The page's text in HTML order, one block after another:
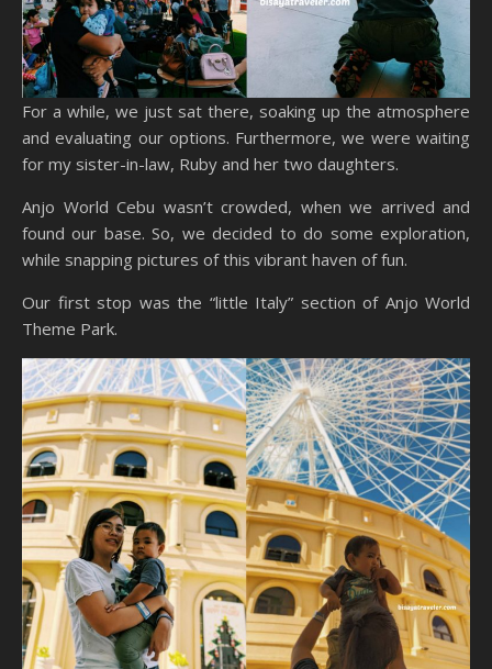
For a while, we just sat there, soaking up the atmosphere
and evaluating our options. Furthermore, we were waiting
for my sister-in-law, Ruby and her two daughters.
Anjo World Cebu wasn’t crowded, when we arrived and
found our base. So, we decided to do some exploration,
while snapping pictures of this vibrant haven of fun.
Our first stop was the “little Italy” section of Anjo World
Theme Park.